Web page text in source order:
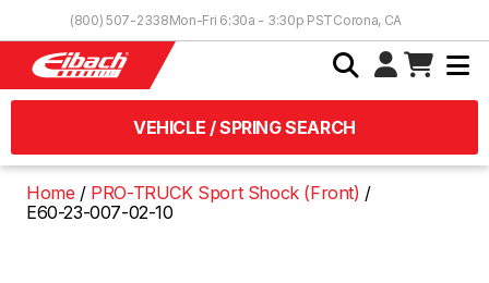
(800) 507-2338Mon-Fri 6:30a - 3:30p PSTCorona, CA
VEHICLE / SPRING SEARCH
Home
PRO-TRUCK Sport Shock (Front)
E60-23-007-02-10